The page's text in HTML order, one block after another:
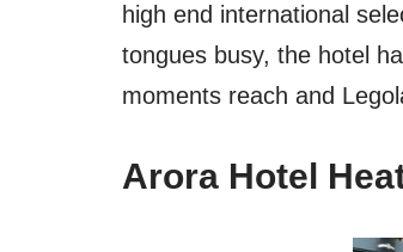
high end international
tongues busy, the hotel
moments reach and
Arora Hotel